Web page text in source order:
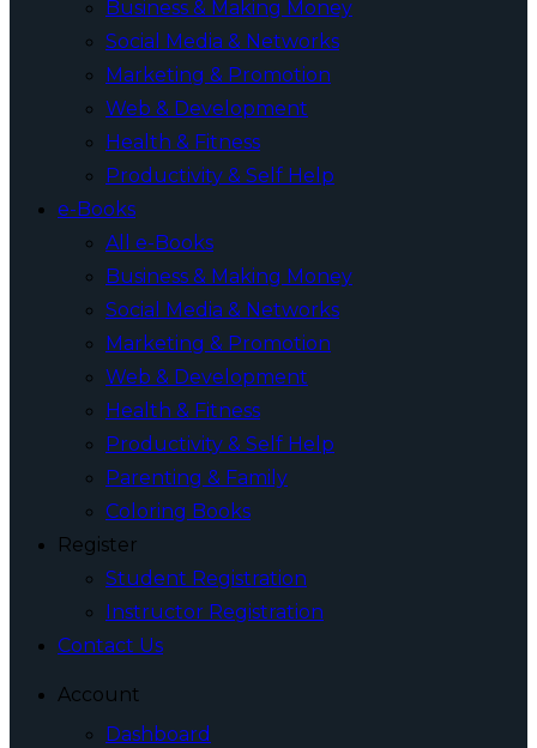
Business & Making Money
Social Media & Networks
Marketing & Promotion
Web & Development
Health & Fitness
Productivity & Self Help
e-Books
All e-Books
Business & Making Money
Social Media & Networks
Marketing & Promotion
Web & Development
Health & Fitness
Productivity & Self Help
Parenting & Family
Coloring Books
Register
Student Registration
Instructor Registration
Contact Us
Account
Dashboard